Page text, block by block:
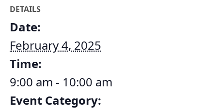
DETAILS
Date:
February 4, 2025
Time:
9:00 am - 10:00 am
Event Category: